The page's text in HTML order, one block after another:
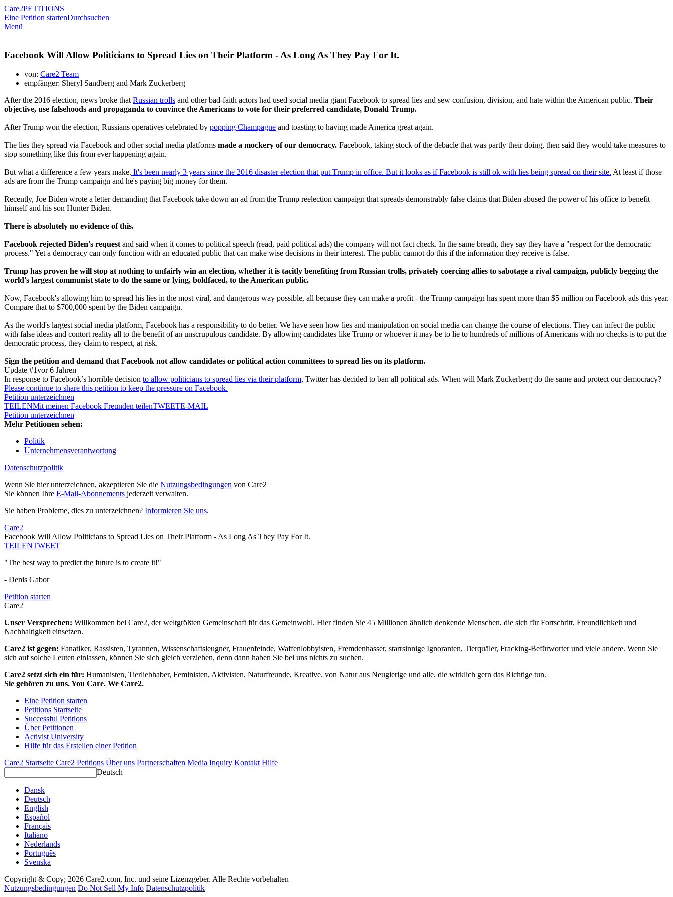
Care2PETITIONS
Eine Petition startenDurchsuchen
Menü
Facebook Will Allow Politicians to Spread Lies on Their Platform - As Long As They Pay For It.
von: Care2 Team
empfänger: Sheryl Sandberg and Mark Zuckerberg
After the 2016 election, news broke thatRussian trolls and other bad-faith actors had used social media giant Facebook to spread lies and sew confusion, division, and hate within the American public. Their
objective, use falsehoods and propaganda to convince the Americans to vote for their preferred candidate, Donald Trump.
After Trump won the election, Russians operatives celebrated by popping Champagne and toasting to having made America great again.
The lies they spread via Facebook and other social media platforms made a mockery of our democracy. Facebook, taking stock of the debacle that was partly their doing, then said they would take measures to
stop something like this from ever happening again.
But what a difference a few years make. It's been nearly 3 years since the 2016 disaster election that put Trump in office. But it looks as if Facebook is still ok with lies being spread on their site. At least if those
ads are from the Trump campaign and he's paying big money for them.
Recently, Joe Biden wrote a letter demanding that Facebook take down an ad from the Trump reelection campaign that spreads demonstrably false claims that Biden abused the power of his office to benefit
himself and his son Hunter Biden.
There is absolutely no evidence of this.
Facebook rejected Biden's requestand said when it comes to political speech (read, paid political ads) the company will not fact check. In the same breath, they say they have a "respect for the democratic
process." Yet a democracy can only function with an educated public that can make wise decisions in their interest. The public cannot do this if the information they receive is false.
Trump has proven he will stop at nothing to unfairly win an election, whether it is tacitly benefiting from Russian trolls, privately coercing allies to sabotage a rival campaign, publicly begging the
world's largest communist state to do the same or lying, boldfaced, to the American public.
Now, Facebook's allowing him to spread his lies in the most viral, and dangerous way possible, all because they can make a profit - the Trump campaign has spent more than $5 million on Facebook ads this year.
Compare that to $700,000 spent by the Biden campaign.
As the world's largest social media platform, Facebook has a responsibility to do better. We have seen how lies and manipulation on social media can change the course of elections. They can infect the public
with false ideas and contort reality all to the benefit of an unscrupulous candidate. By allowing candidates like Trump or whoever it may be to lie to hundreds of millions of Americans with no checks is to put the
democratic process, they claim to respect, at risk.
Sign the petition and demand that Facebook not allow candidates or political action committees to spread lies on its platform.
Update #1vor 6 Jahren
In response to Facebook’s horrible decision to allow politicians to spread lies via their platform, Twitter has decided to ban all political ads. When will Mark Zuckerberg do the same and protect our democracy?
Please continue to share this petition to keep the pressure on Facebook.
Petition unterzeichnen
TEILENMit meinen Facebook Freunden teilenTWEETE-MAIL
Petition unterzeichnen
Mehr Petitionen sehen:
Politik
Unternehmensverantwortung
Datenschutzpolitik
Wenn Sie hier unterzeichnen, akzeptieren Sie die Nutzungsbedingungen von Care2
Sie können Ihre E-Mail-Abonnements jederzeit verwalten.
Sie haben Probleme, dies zu unterzeichnen? Informieren Sie uns.
Care2
Facebook Will Allow Politicians to Spread Lies on Their Platform - As Long As They Pay For It.
TEILENTWEET
"The best way to predict the future is to create it!"
- Denis Gabor
Petition starten
Care2
Unser Versprechen: Willkommen bei Care2, der weltgrößten Gemeinschaft für das Gemeinwohl. Hier finden Sie 45 Millionen ähnlich denkende Menschen, die sich für Fortschritt, Freundlichkeit und
Nachhaltigkeit einsetzen.
Care2 ist gegen: Fanatiker, Rassisten, Tyrannen, Wissenschaftsleugner, Frauenfeinde, Waffenlobbyisten, Fremdenhasser, starrsinnige Ignoranten, Tierquäler, Fracking-Befürworter und viele andere. Wenn Sie
sich auf solche Leuten einlassen, können Sie sich gleich verziehen, denn dann haben Sie bei uns nichts zu suchen.
Care2 setzt sich ein für: Humanisten, Tierliebhaber, Feministen, Aktivisten, Naturfreunde, Kreative, von Natur aus Neugierige und alle, die wirklich gern das Richtige tun.
Sie gehören zu uns. You Care. We Care2.
Eine Petition starten
Petitions Startseite
Successful Petitions
Über Petitionen
Activist University
Hilfe für das Erstellen einer Petition
Care2 Startseite Care2 Petitions Über uns Partnerschaften Media Inquiry Kontakt Hilfe
Deutsch
Dansk
Deutsch
English
Español
Français
Italiano
Nederlands
Português
Svenska
Copyright & Copy; 2026 Care2.com, Inc. und seine Lizenzgeber. Alle Rechte vorbehalten
Nutzungsbedingungen Do Not Sell My Info Datenschutzpolitik